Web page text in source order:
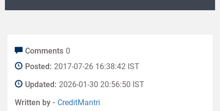
Comments 0
Posted: 2017-07-26 16:38:42 IST
Updated: 2026-01-30 20:56:50 IST
Written by - CreditMantri